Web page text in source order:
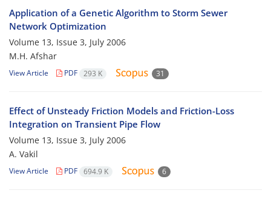
Application of a Genetic Algorithm to Storm Sewer
Network Optimization
Volume 13, Issue 3, July 2006
M.H. Afshar
View Article PDF 293 K 31
Effect of Unsteady Friction Models and Friction-Loss
Integration on Transient Pipe Flow
Volume 13, Issue 3, July 2006
A. Vakil
View Article PDF 694.9 K 6